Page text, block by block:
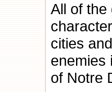
All of the
cities
enemies
of Notre